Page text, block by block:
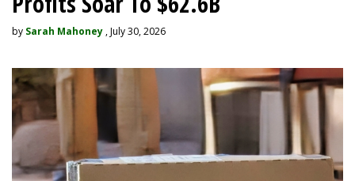
by Sarah Mahoney , July 30, 2026